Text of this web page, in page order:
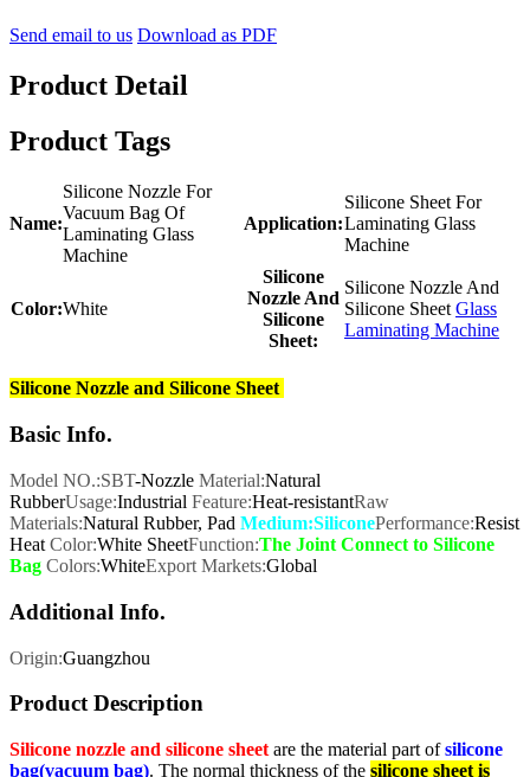
Send email to us Download as PDF
Product Detail
Product Tags
Name:
Silicone Nozzle For
Vacuum Bag Of
Laminating Glass
Machine
Application:
Silicone Sheet For
Laminating Glass
Machine
Color:White
Silicone
Nozzle And
Silicone
Sheet:
Silicone Nozzle And
Silicone Sheet Glass
Laminating Machine
Silicone Nozzle and Silicone Sheet
Basic Info.
Model NO.:SBT-Nozzle Material:Natural
RubberUsage:Industrial Feature:Heat-resistantRaw
Materials:Natural Rubber, Pad Medium:SiliconePerformance:Resist
Heat Color:White SheetFunction:The Joint Connect to Silicone
Bag Colors:WhiteExport Markets:Global
Additional Info.
Origin:Guangzhou
Product Description
Silicone nozzle and silicone sheet are the material part ofsilicone
bag(vacuum bag). The normal thickness of the silicone sheet is